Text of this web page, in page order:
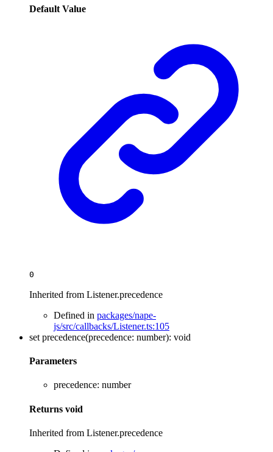
Default Value
0
Inherited from Listener.precedence
Defined in packages/nape-
js/src/callbacks/Listener.ts:105
set precedence(precedence: number): void
Parameters
precedence: number
Returns void
Inherited from Listener.precedence